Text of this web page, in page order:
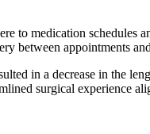
to medication schedules
between appointments
in a decrease in the
surgical experience